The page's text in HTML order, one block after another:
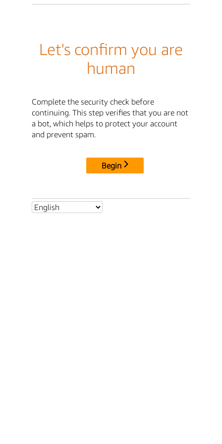
Let's confirm you are
human
Complete the security check before
continuing. This step verifies that you are not
a bot, which helps to protect your account
and prevent spam.
Begin